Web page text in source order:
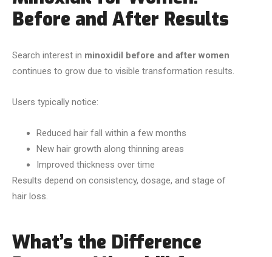
Before and After Results
Search interest in minoxidil before and after women
continues to grow due to visible transformation results.
Users typically notice:
Reduced hair fall within a few months
New hair growth along thinning areas
Improved thickness over time
Results depend on consistency, dosage, and stage of
hair loss.
What’s the Difference